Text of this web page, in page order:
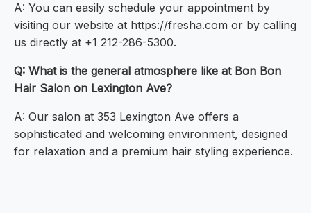
A: You can easily schedule your appointment by
visiting our website at https://fresha.com or by calling
us directly at +1 212-286-5300.
Q: What is the general atmosphere like at Bon Bon
Hair Salon on Lexington Ave?
A: Our salon at 353 Lexington Ave offers a
sophisticated and welcoming environment, designed
for relaxation and a premium hair styling experience.